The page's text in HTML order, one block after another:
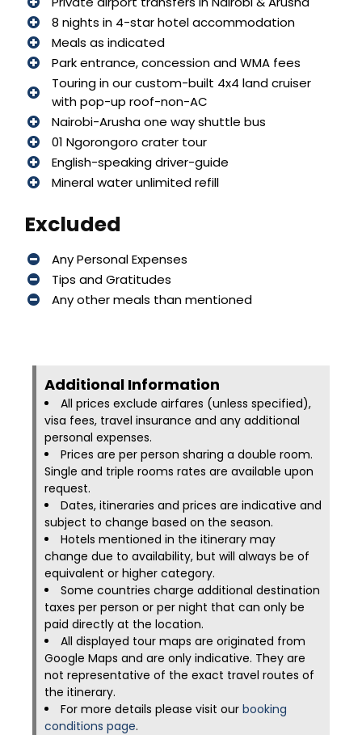
8 nights in 4-star hotel accommodation
Meals as indicated
Park entrance, concession and WMA fees
Touring in our custom-built 4x4 land cruiser
with pop-up roof-non-AC
Nairobi-Arusha one way shuttle bus
01 Ngorongoro crater tour
English-speaking driver-guide
Mineral water unlimited refill
Excluded
Any Personal Expenses
Tips and Gratitudes
Any other meals than mentioned
Additional Information​
All prices exclude airfares (unless specified),
visa fees, travel insurance and any additional
personal expenses.
Prices are per person sharing a double room.
Single and triple rooms rates are available upon
request.
Dates, itineraries and prices are indicative and
subject to change based on the season.
Hotels mentioned in the itinerary may
change due to availability, but will always be of
equivalent or higher category.
Some countries charge additional destination
taxes per person or per night that can only be
paid directly at the location.
All displayed tour maps are originated from
Google Maps and are only indicative. They are
not representative of the exact travel routes of
the itinerary.
For more details please visit our booking
conditions page.